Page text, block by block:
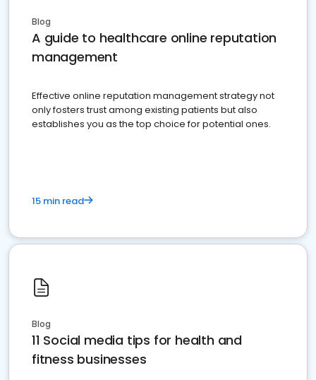
Blog
A guide to healthcare online reputation
management
Effective online reputation management strategy not
only fosters trust among existing patients but also
establishes you as the top choice for potential ones.
15 min read
Blog
11 Social media tips for health and
fitness businesses